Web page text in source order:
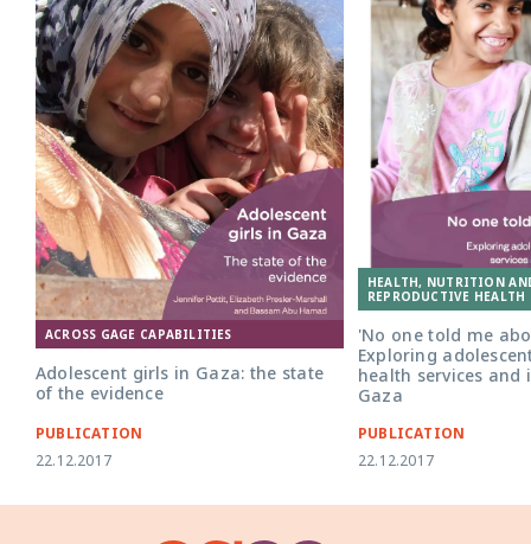
ACROSS GAGE CAPABILITIES
Adolescent girls in Gaza: the state
of the evidence
PUBLICATION
22.12.2017
HEALTH, NUTRITION
REPRODUCTIVE HEALTH
'No one told me
Exploring
health services
Gaza
PUBLICATION
22.12.2017